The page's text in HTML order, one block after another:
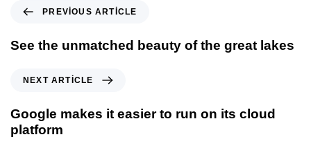
PREVIOUS ARTICLE
See the unmatched beauty of the great lakes
NEXT ARTICLE
Google makes it easier to run on its cloud
platform